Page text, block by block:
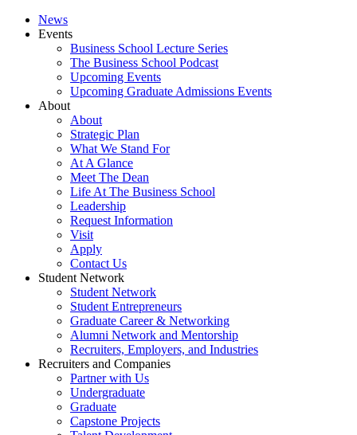
News
Events
Business School Lecture Series
The Business School Podcast
Upcoming Events
Upcoming Graduate Admissions Events
About
About
Strategic Plan
What We Stand For
At A Glance
Meet The Dean
Life At The Business School
Leadership
Request Information
Visit
Apply
Contact Us
Student Network
Student Network
Student Entrepreneurs
Graduate Career & Networking
Alumni Network and Mentorship
Recruiters, Employers, and Industries
Recruiters and Companies
Partner with Us
Undergraduate
Graduate
Capstone Projects